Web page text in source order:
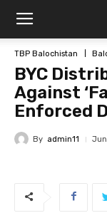
TBP Balochistan
BYC
Against
Enforced
By admin11